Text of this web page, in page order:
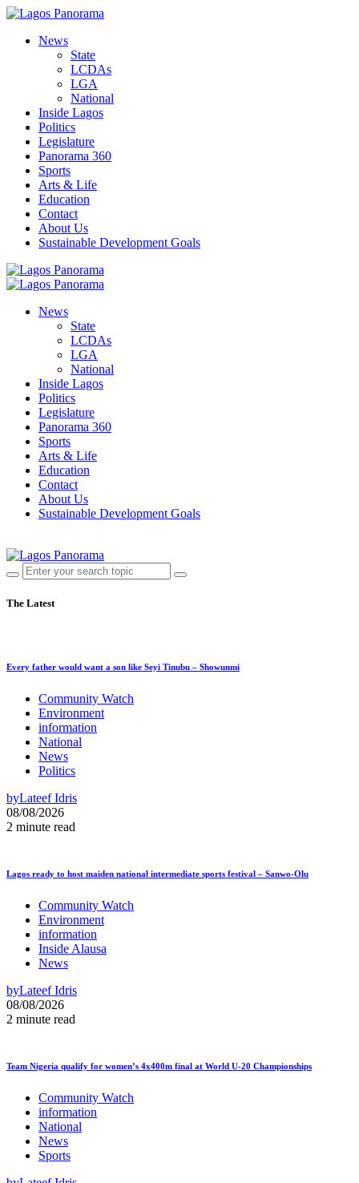
News
State
LCDAs
LGA
National
Inside Lagos
Politics
Legislature
Panorama 360
Sports
Arts & Life
Education
Contact
About Us
Sustainable Development Goals
News
State
LCDAs
LGA
National
Inside Lagos
Politics
Legislature
Panorama 360
Sports
Arts & Life
Education
Contact
About Us
Sustainable Development Goals
The Latest
Every father would want a son like Seyi Tinubu – Showunmi
Community Watch
Environment
information
National
News
Politics
byLateef Idris
08/08/2026
2 minute read
Lagos ready to host maiden national intermediate sports festival – Sanwo-Olu
Community Watch
Environment
information
Inside Alausa
News
byLateef Idris
08/08/2026
2 minute read
Team Nigeria qualify for women’s 4x400m final at World U-20 Championships
Community Watch
information
National
News
Sports